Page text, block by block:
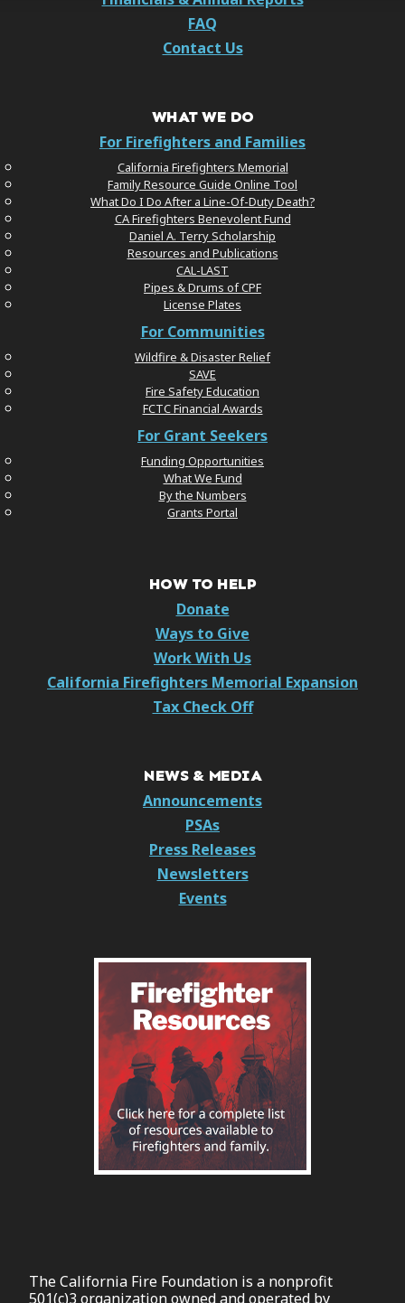
FAQ
Contact Us
WHAT WE DO
For Firefighters and Families
California Firefighters Memorial
Family Resource Guide Online Tool
What Do I Do After a Line-Of-Duty Death?
CA Firefighters Benevolent Fund
Daniel A. Terry Scholarship
Resources and Publications
CAL-LAST
Pipes & Drums of CPF
License Plates
For Communities
Wildfire & Disaster Relief
SAVE
Fire Safety Education
FCTC Financial Awards
For Grant Seekers
Funding Opportunities
What We Fund
By the Numbers
Grants Portal
HOW TO HELP
Donate
Ways to Give
Work With Us
California Firefighters Memorial Expansion
Tax Check Off
NEWS & MEDIA
Announcements
PSAs
Press Releases
Newsletters
Events
The California Fire Foundation is a nonprofit
501(c)3 organization owned and operated by